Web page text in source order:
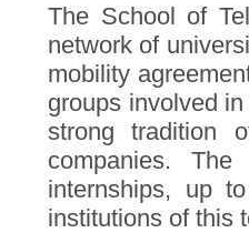
The School of
network of
mobility
groups involved
strong tradition
companies.
internships, up
institutions of this